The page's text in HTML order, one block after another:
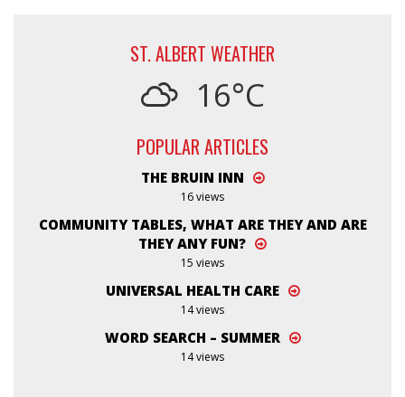
ST. ALBERT WEATHER
16°C
POPULAR ARTICLES
THE BRUIN INN
16 views
COMMUNITY TABLES, WHAT ARE THEY AND ARE
THEY ANY FUN?
15 views
UNIVERSAL HEALTH CARE
14 views
WORD SEARCH – SUMMER
14 views